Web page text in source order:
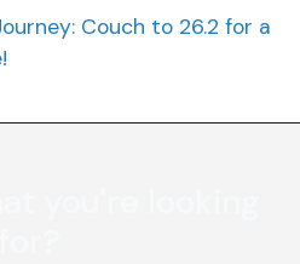
Couch to 26.2 for a